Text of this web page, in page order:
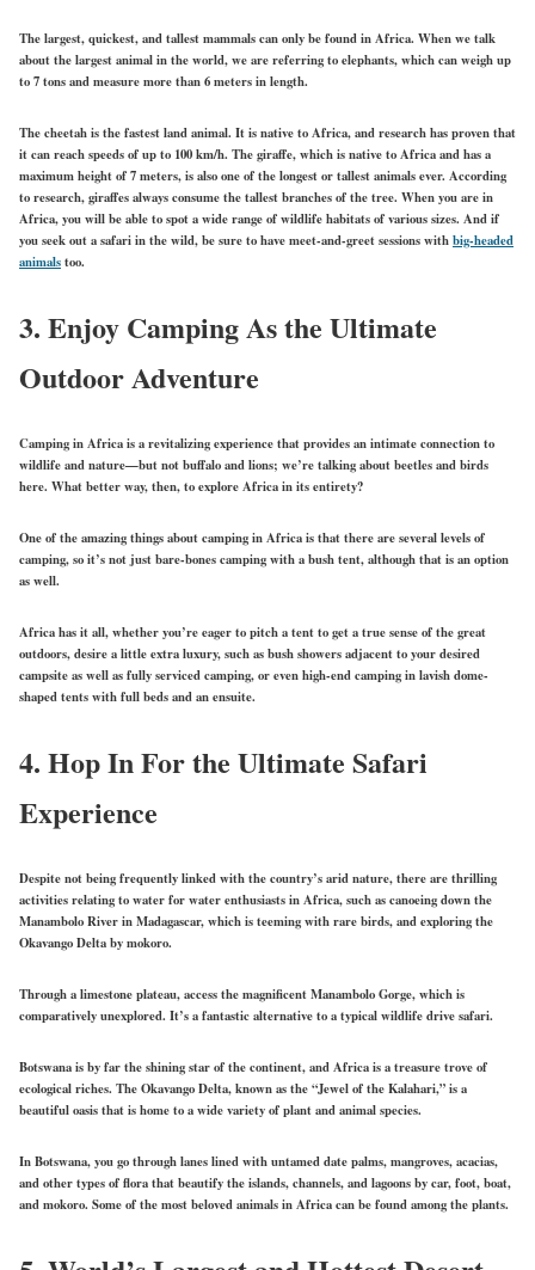
The largest, quickest, and tallest mammals can only be found in Africa. When we talk
about the largest animal in the world, we are referring to elephants, which can weigh up
to 7 tons and measure more than 6 meters in length.
The cheetah is the fastest land animal. It is native to Africa, and research has proven that
it can reach speeds of up to 100 km/h. The giraffe, which is native to Africa and has a
maximum height of 7 meters, is also one of the longest or tallest animals ever. According
to research, giraffes always consume the tallest branches of the tree. When you are in
Africa, you will be able to spot a wide range of wildlife habitats of various sizes. And if
you seek out a safari in the wild, be sure to have meet-and-greet sessions withbig-headed
animalstoo.
3. Enjoy Camping As the Ultimate
Outdoor Adventure
Camping in Africa is a revitalizing experience that provides an intimate connection to
wildlife and nature—but not buffalo and lions; we’re talking about beetles and birds
here. What better way, then, to explore Africa in its entirety?
One of the amazing things about camping in Africa is that there are several levels of
camping, so it’s not just bare-bones camping with a bush tent, although that is an option
as well.
Africa has it all, whether you’re eager to pitch a tent to get a true sense of the great
outdoors, desire a little extra luxury, such as bush showers adjacent to your desired
campsite as well as fully serviced camping, or even high-end camping in lavish dome-
shaped tents with full beds and an ensuite.
4. Hop In For the Ultimate Safari
Experience
Despite not being frequently linked with the country’s arid nature, there are thrilling
activities relating to water for water enthusiasts in Africa, such as canoeing down the
Manambolo River in Madagascar, which is teeming with rare birds, and exploring the
Okavango Delta by mokoro.
Through a limestone plateau, access the magnificent Manambolo Gorge, which is
comparatively unexplored. It’s a fantastic alternative to a typical wildlife drive safari.
Botswana is by far the shining star of the continent, and Africa is a treasure trove of
ecological riches. The Okavango Delta, known as the “Jewel of the Kalahari,” is a
beautiful oasis that is home to a wide variety of plant and animal species.
In Botswana, you go through lanes lined with untamed date palms, mangroves, acacias,
and other types of flora that beautify the islands, channels, and lagoons by car, foot, boat,
and mokoro. Some of the most beloved animals in Africa can be found among the plants.